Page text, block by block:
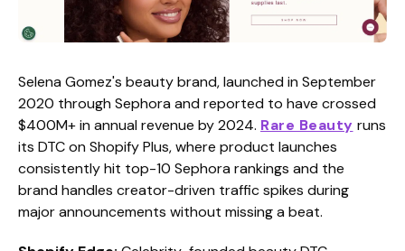
Selena Gomez's beauty brand, launched in September
2020 through Sephora and reported to have crossed
$400M+ in annual revenue by 2024. Rare Beauty runs
its DTC on Shopify Plus, where product launches
consistently hit top-10 Sephora rankings and the
brand handles creator-driven traffic spikes during
major announcements without missing a beat.